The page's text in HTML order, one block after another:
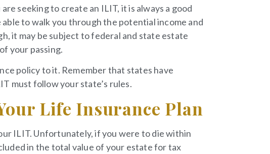
seeking to create an ILIT, it is always a good
to walk you through the potential income and
it may be subject to federal and state estate
your passing.
policy to it. Remember that states have
must follow your state’s rules.
Life Insurance Plan
ILIT. Unfortunately, if you were to die within
in the total value of your estate for tax